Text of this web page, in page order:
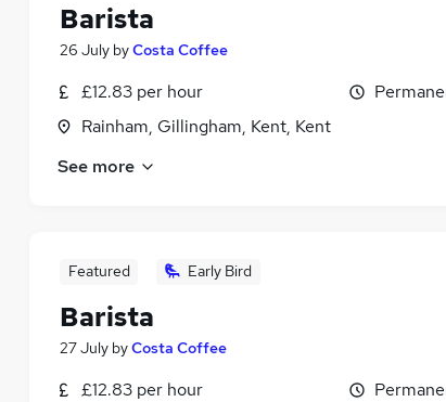
Barista
26 July byCosta Coffee
£12.83 per hour
Rainham, Gillingham, Kent, Kent
See more
Featured Early Bird
Barista
27 July byCosta Coffee
£12.83 per hour